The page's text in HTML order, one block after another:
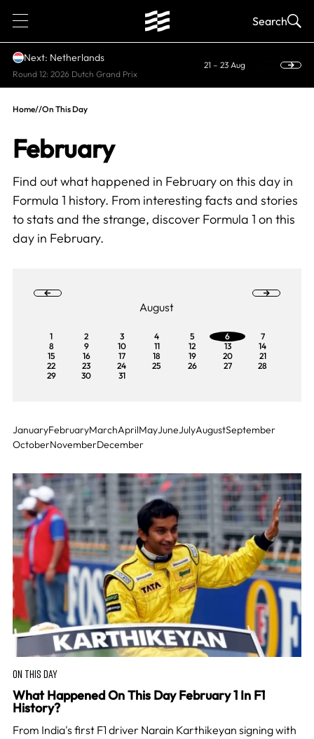
1 Search
Next: Netherlands
Round 12: 2026 Dutch Grand Prix
21 – 23 Aug
Home//On This Day
February
Find out what happened in February on this day in
Formula 1 history. From interesting facts and stories
to stats and the strange, discover Formula 1 on this
dayin February.
August
1 2 3 4 5 6
7
8
9 10 11 12 13
14
15
16 17 18 19 20
21
22
23 24 25 26 27
28
29
30 31
JanuaryFebruaryMarchAprilMayJuneJulyAugustSeptember
OctoberNovemberDecember
ON THIS DAY
What Happened On This Day February 1 In F1
History?
From India's first F1 driver Narain Karthikeyan signing with